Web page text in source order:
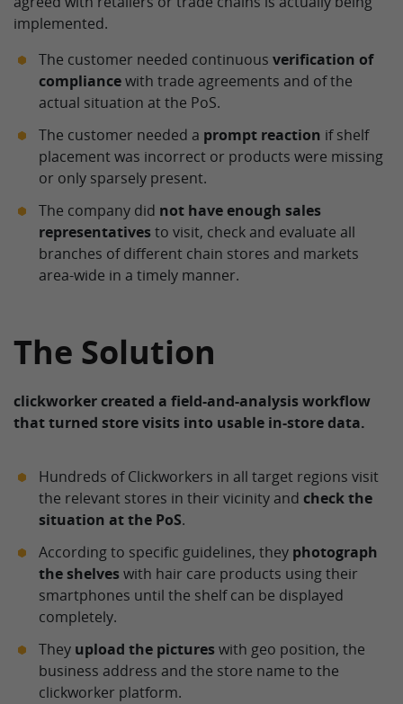
implemented.
The customer needed continuous verification of
compliancewith trade agreements and of the
actual situation at the PoS.
The customer needed a prompt reaction if shelf
placement was incorrect or products were missing
or only sparsely present.
The company did not have enough sales
representativesto visit, check and evaluate all
branches of different chain stores and markets
area-wide in a timely manner.
The Solution
clickworker created a field-and-analysis workflow
that turned store visits into usable in-store data.
Hundreds of Clickworkers in all target regions visit
the relevant stores in their vicinity and check the
situation at the PoS.
According to specific guidelines, they photograph
the shelveswith hair care products using their
smartphones until the shelf can be displayed
completely.
They upload the pictureswith geo position, the
business address and the store name to the
clickworker platform.